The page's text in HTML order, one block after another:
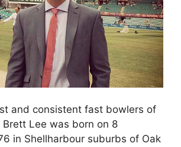
and consistent fast bowlers of
Lee was born on 8
in Shellharbour suburbs of Oak